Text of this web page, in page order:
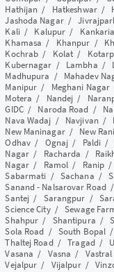
Hathijan / Hatkeshwar/
Jashoda Nagar/
Kali/ Kalupur / Kankaria
Khamasa / Khanpur /
Kochrab / Kolat /
Kubernagar / Lambha /
Madhupura / Mahadev
Manipur / Meghani Nagar
Motera / Nandej /
GIDC/ Naroda Road /
Nava Wadaj / Navjivan /
New Maninagar/ New
Odhav/ Ognaj / Paldi /
Nagar/ Racharda /
Nagar/ Ramol / Ranip /
Sabarmati / Sachana /
Sanand - Nalsarovar Road
Santej / Sarangpur /
Science City/Sewage
Shahpur / Shantipura /
Sola Road / South Bopal /
Thaltej Road/Tragad/
Vasana / Vasna / Vastral
Vejalpur / Vijalpur/